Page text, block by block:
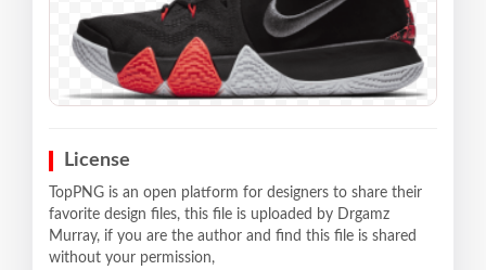
License
TopPNG is an open platform for designers to share their
favorite design files, this file is uploaded by Drgamz
Murray, if you are the author and find this file is shared
without your permission,